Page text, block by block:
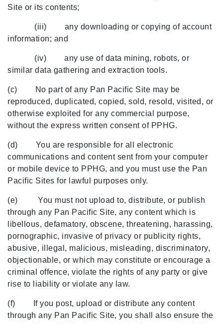
Site or its contents;
(iii) any downloading or copying of account
information; and
(iv) any use of data mining, robots, or
similar data gathering and extraction tools.
(c) No part of any Pan Pacific Site may be
reproduced, duplicated, copied, sold, resold, visited, or
otherwise exploited for any commercial purpose,
without the express written consent of PPHG.
(d) You are responsible for all electronic
communications and content sent from your computer
or mobile device to PPHG, and you must use the Pan
Pacific Sites for lawful purposes only.
(e) You must not upload to, distribute, or publish
through any Pan Pacific Site, any content which is
libellous, defamatory, obscene, threatening, harassing,
pornographic, invasive of privacy or publicity rights,
abusive, illegal, malicious, misleading, discriminatory,
objectionable, or which may constitute or encourage a
criminal offence, violate the rights of any party or give
rise to liability or violate any law.
(f) If you post, upload or distribute any content
through any Pan Pacific Site, you shall also ensure the